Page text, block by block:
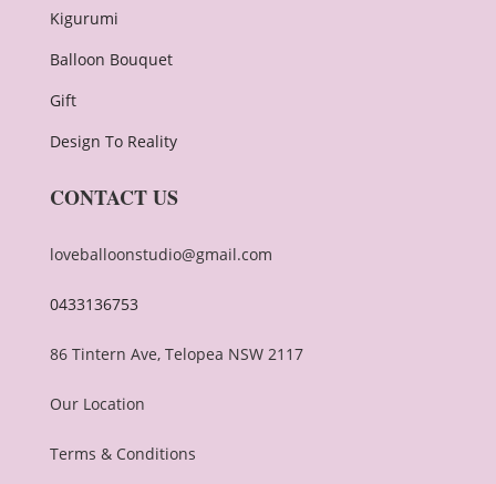
Kigurumi
Balloon Bouquet
Gift
Design To Reality
CONTACT US
loveballoonstudio@gmail.com
0433136753
86 Tintern Ave, Telopea NSW 2117
Our Location
Terms & Conditions